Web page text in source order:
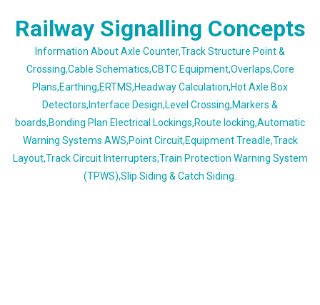
Railway Signalling Concepts
Information About Axle Counter,Track Structure Point &
Crossing,Cable Schematics,CBTC Equipment,Overlaps,Core
Plans,Earthing,ERTMS,Headway Calculation,Hot Axle Box
Detectors,Interface Design,Level Crossing,Markers &
boards,Bonding Plan Electrical Lockings,Route locking,Automatic
Warning Systems AWS,Point Circuit,Equipment Treadle,Track
Layout,Track Circuit Interrupters,Train Protection Warning System
(TPWS),Slip Siding & Catch Siding.